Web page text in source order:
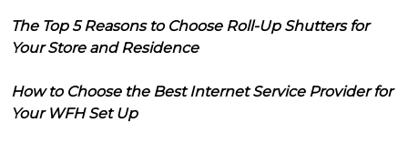
The Top 5 Reasons to Choose Roll-Up Shutters for
Your Store and Residence
How to Choose the Best Internet Service Provider for
Your WFH Set Up